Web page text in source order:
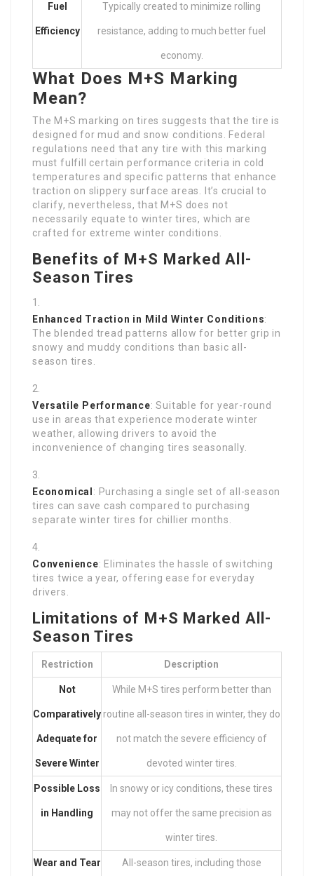
Fuel
Efficiency
Typically created to minimize rolling
resistance, adding to much better fuel
economy.
What Does M+S Marking
Mean?
The M+S marking on tires suggests that the tire is
designed for mud and snow conditions. Federal
regulations need that any tire with this marking
must fulfill certain performance criteria in cold
temperatures and specific patterns that enhance
traction on slippery surface areas. It’s crucial to
clarify, nevertheless, that M+S does not
necessarily equate to winter tires, which are
crafted for extreme winter conditions.
Benefits of M+S Marked All-
Season Tires
Enhanced Traction in Mild Winter Conditions:
The blended tread patterns allow for better grip in
snowy and muddy conditions than basic all-
season tires.
Versatile Performance: Suitable for year-round
use in areas that experience moderate winter
weather, allowing drivers to avoid the
inconvenience of changing tires seasonally.
Economical : Purchasing a single set of all-season
tires can save cash compared to purchasing
separate winter tires for chillier months.
Convenience: Eliminates the hassle of switching
tires twice a year, offering ease for everyday
drivers.
Limitations of M+S Marked All-
Season Tires
Restriction Description
Not
Comparatively
Adequate for
Severe Winter
While M+S tires perform better than
routine all-season tires in winter, they do
not match the severe efficiency of
devoted winter tires.
Possible Loss
in Handling
In snowy or icy conditions, these tires
may not offer the same precision as
winter tires.
Wear and Tear All-season tires, including those